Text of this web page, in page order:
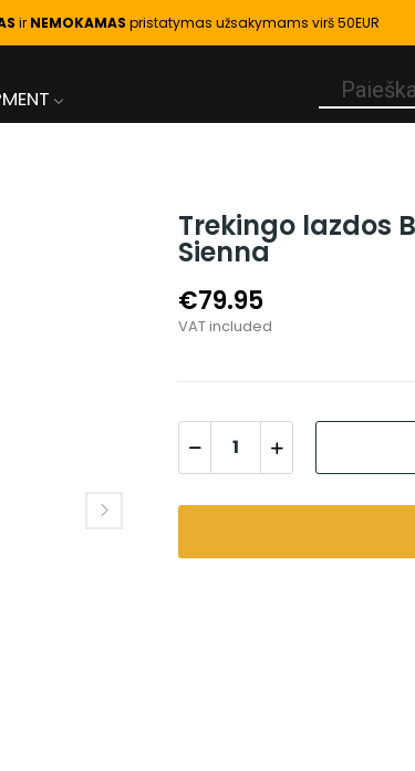
ir NEMOKAMAS pristatymas užsakymams virš 50EUR
Trekingo lazdos
Sienna
€79.95
VAT included